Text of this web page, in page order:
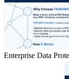
Enterprise Data